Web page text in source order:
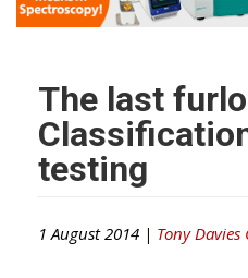
The last
testing
1 August 2014 | Tony Davies